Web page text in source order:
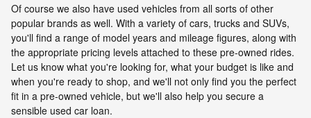
Of course we also have used vehicles from all sorts of other
popular brands as well. With a variety of cars, trucks and SUVs,
you'll find a range of model years and mileage figures, along with
the appropriate pricing levels attached to these pre-owned rides.
Let us know what you're looking for, what your budget is like and
when you're ready to shop, and we'll not only find you the perfect
fit in a pre-owned vehicle, but we'll also help you secure a
sensible used car loan.